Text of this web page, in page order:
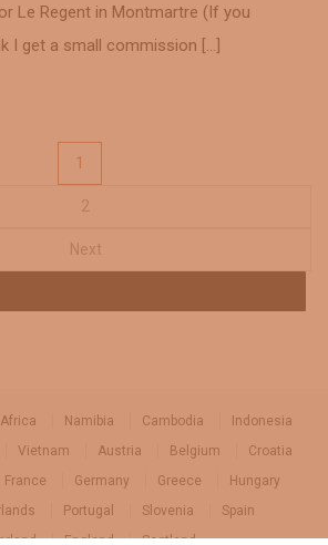
Le Regent in Montmartre (If you
I get a small commission […]
1
2
Next
Namibia Cambodia
Indonesia
Vietnam Austria Belgium
Croatia
France Germany Greece
Hungary
Portugal Slovenia
Spain
England Scotland